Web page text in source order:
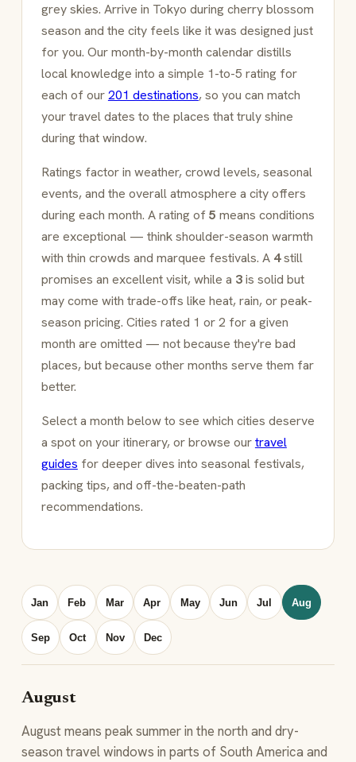
grey skies. Arrive in Tokyo during cherry blossom
season and the city feels like it was designed just
for you. Our month-by-month calendar distills
local knowledge into a simple 1-to-5 rating for
each of our201 destinations, so you can match
your travel dates to the places that truly shine
during that window.
Ratings factor in weather, crowd levels, seasonal
events, and the overall atmosphere a city offers
during each month. A rating of5 means conditions
are exceptional — think shoulder-season warmth
with thin crowds and marquee festivals. A 4still
promises an excellent visit, while a 3is solid but
may come with trade-offs like heat, rain, or peak-
season pricing. Cities rated 1 or 2 for a given
month are omitted — not because they're bad
places, but because other months serve them far
better.
Select a month below to see which cities deserve
a spot on your itinerary, or browse ourtravel
guides for deeper dives into seasonal festivals,
packing tips, and off-the-beaten-path
recommendations.
Jan Feb Mar Apr May Jun Jul Aug
Sep Oct Nov Dec
August
August means peak summer in the north and dry-
season travel windows in parts of South America and